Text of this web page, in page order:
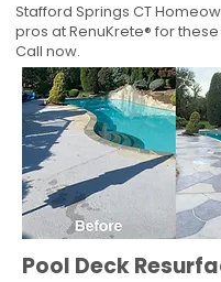
Stafford Springs CT
pros at RenuKrete® for
Call now.
Pool Deck